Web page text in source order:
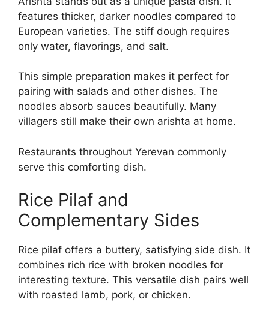
features thicker, darker noodles compared to
European varieties. The stiff dough requires
only water, flavorings, and salt.
This simple preparation makes it perfect for
pairing with salads and other dishes. The
noodles absorb sauces beautifully. Many
villagers still make their own arishta at home.
Restaurants throughout Yerevan commonly
serve this comforting dish.
Rice Pilaf and
Complementary Sides
Rice pilaf offers a buttery, satisfying side dish. It
combines rich rice with broken noodles for
interesting texture. This versatile dish pairs well
with roasted lamb, pork, or chicken.